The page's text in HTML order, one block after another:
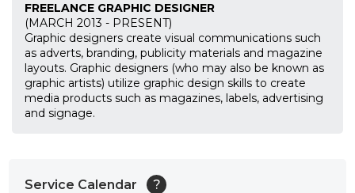
FREELANCE GRAPHIC DESIGNER
(MARCH 2013 - PRESENT)
Graphic designers create visual communications such
as adverts, branding, publicity materials and magazine
layouts. Graphic designers (who may also be known as
graphic artists) utilize graphic design skills to create
media products such as magazines, labels, advertising
and signage.
Service Calendar ?